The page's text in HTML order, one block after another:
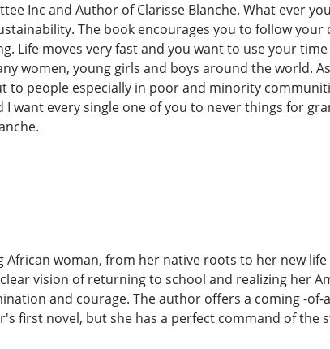
Inc and Author of Clarisse Blanche. What ever
The book encourages you to follow
Life moves very fast and you want to use your
women, young girls and boys around the world.
people especially in poor and minority
want every single one of you to never things for
African woman, from her native roots to her new
vision of returning to school and realizing her
and courage. The author offers a coming -of-
first novel, but she has a perfect command of the